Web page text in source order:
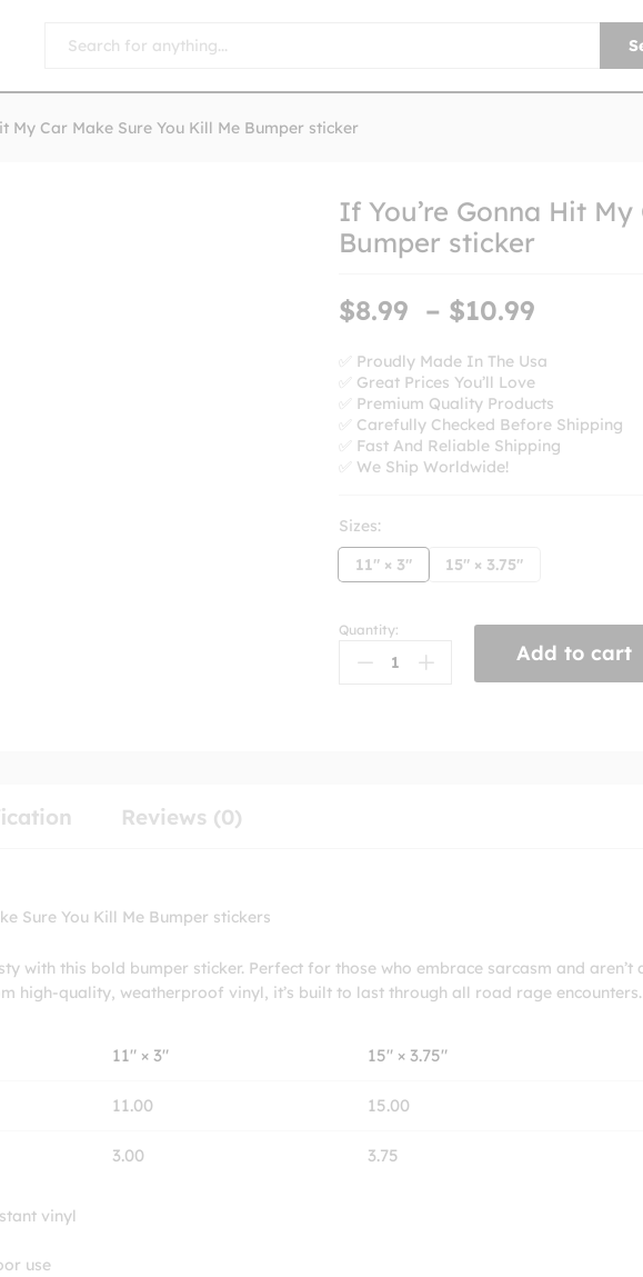
My Car Make Sure You Kill Me Bumper sticker
If You’re Gonna Hit
Bumper sticker
$8.99 – $10.99
$8.99
$10.99
✅ Proudly Made In The Usa
✅ Great Prices You’ll Love
✅ Premium Quality Products
✅ Carefully Checked Before Shipping
✅ Fast And Reliable Shipping
✅ We Ship Worldwide!
Sizes:
11" × 3"
15" × 3.75"
If
You're
Quantity:
Add to cart
Reviews (0)
Sure You Kill Me Bumper stickers
with this bold bumper sticker. Perfect for those who embrace sarcasm and aren’t
high-quality, weatherproof vinyl, it’s built to last through all road rage encounters.
11″ × 3″ 15″ × 3.75″
11.00 15.00
3.00 3.75
vinyl
use